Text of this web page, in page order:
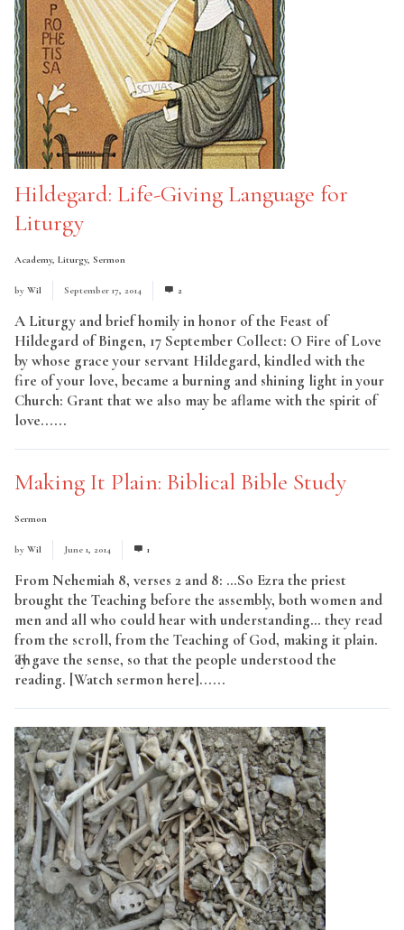
Hildegard: Life-Giving Language for
Liturgy
Academy, Liturgy, Sermon
by Wil September 17, 2014 2
A Liturgy and brief homily in honor of the Feast of
Hildegard of Bingen, 17 September Collect: O Fire of Love
by whose grace your servant Hildegard, kindled with the
fire of your love, became a burning and shining light in your
Church: Grant that we also may be aflame with the spirit of
love......
Making It Plain: Biblical Bible Study
Sermon
by Wil June 1, 2014 1
From Nehemiah 8, verses 2 and 8: …So Ezra the priest
brought the Teaching before the assembly, both women and
men and all who could hear with understanding… they read
from the scroll, from the Teaching of God, making it plain.
They gave the sense, so that the people understood the
reading. [Watch sermon here]......